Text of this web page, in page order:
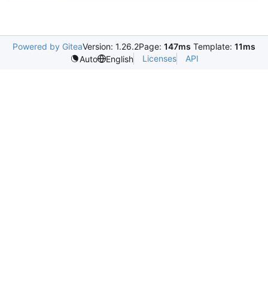
Powered by GiteaVersion: 1.26.2Page: 147ms Template: 11ms
Auto
English Licenses API